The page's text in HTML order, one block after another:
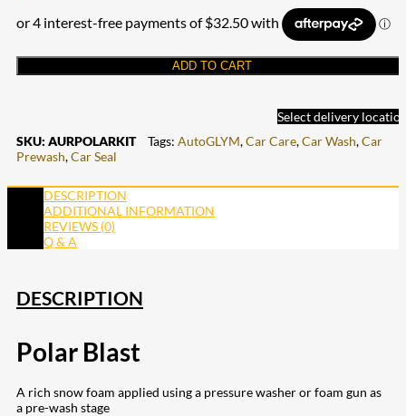
ADD TO CART
Select delivery
SKU: AURPOLARKIT Tags: AutoGLYM,Car Care,Car Wash,Car
Prewash,Car Seal
DESCRIPTION
ADDITIONAL INFORMATION
REVIEWS (0)
Q & A
DESCRIPTION
Polar Blast
A rich snow foam applied using a pressure washer or foam gun as
a pre-wash stage